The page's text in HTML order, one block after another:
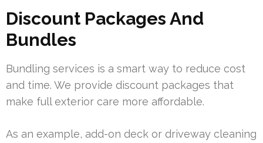
Discount Packages And
Bundles
Bundling services is a smart way to reduce cost
and time. We provide discount packages that
make full exterior care more affordable.
As an example, add-on deck or driveway cleaning